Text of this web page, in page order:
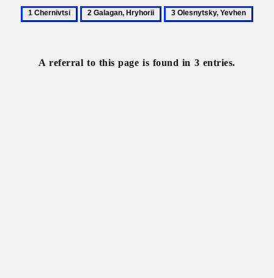
1
2
3
A referral to this page is found in 3 entries.